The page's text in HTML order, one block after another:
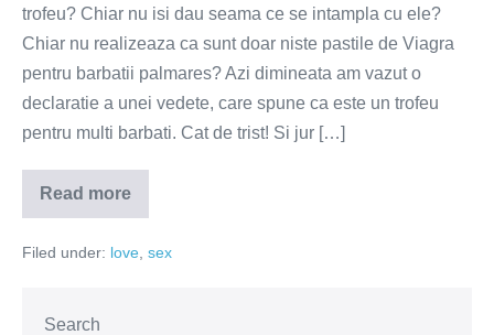
trofeu? Chiar nu isi dau seama ce se intampla cu ele?
Chiar nu realizeaza ca sunt doar niste pastile de Viagra
pentru barbatii palmares? Azi dimineata am vazut o
declaratie a unei vedete, care spune ca este un trofeu
pentru multi barbati. Cat de trist! Si jur […]
Read more
Barbatii
vor
nu
Filed under: love sex
Search